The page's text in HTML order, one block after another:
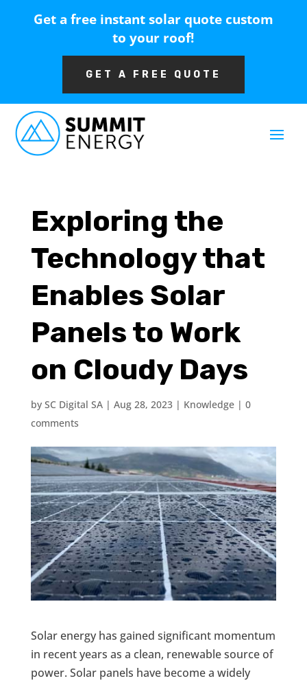
Get a free instant solar quote custom
to your roof!
GET A FREE QUOTE
Exploring the
Technology that
Enables Solar
Panels to Work
on Cloudy Days
by SC Digital SA| Aug 28, 2023| Knowledge| 0
comments
Solar energy has gained significant momentum
in recent years as a clean, renewable source of
power. Solar panels have become a widely